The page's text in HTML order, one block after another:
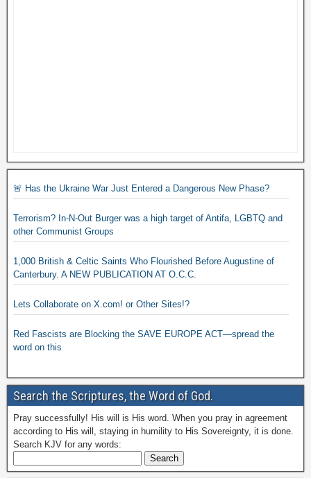
🚨 Has the Ukraine War Just Entered a Dangerous New Phase?
Terrorism? In-N-Out Burger was a high target of Antifa, LGBTQ and
other Communist Groups
1,000 British & Celtic Saints Who Flourished Before Augustine of
Canterbury. A NEW PUBLICATION AT O.C.C.
Lets Collaborate on X.com! or Other Sites!?
Red Fascists are Blocking the SAVE EUROPE ACT—spread the
word on this
Search the Scriptures, the Word of God.
Pray successfully! His will is His word. When you pray in agreement
according to His will, staying in humility to His Sovereignty, it is done.
Search KJV for any words: